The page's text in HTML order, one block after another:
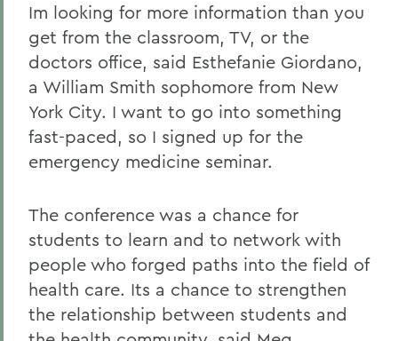
Im looking for more information than you
get from the classroom, TV, or the
doctors office, said Esthefanie Giordano,
a William Smith sophomore from New
York City. I want to go into something
fast-paced, so I signed up for the
emergency medicine seminar.
The conference was a chance for
students to learn and to network with
people who forged paths into the field of
health care. Its a chance to strengthen
the relationship between students and